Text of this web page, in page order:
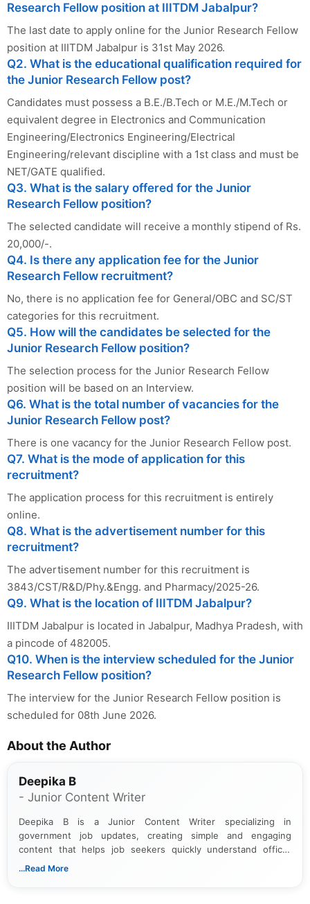
Research Fellow position at IIITDM Jabalpur?
The last date to apply online for the Junior Research Fellow
position at IIITDM Jabalpur is 31st May 2026.
Q2. What is the educational qualification required for
the Junior Research Fellow post?
Candidates must possess a B.E./B.Tech or M.E./M.Tech or
equivalent degree in Electronics and Communication
Engineering/Electronics Engineering/Electrical
Engineering/relevant discipline with a 1st class and must be
NET/GATE qualified.
Q3. What is the salary offered for the Junior
Research Fellow position?
The selected candidate will receive a monthly stipend of Rs.
20,000/-.
Q4. Is there any application fee for the Junior
Research Fellow recruitment?
No, there is no application fee for General/OBC and SC/ST
categories for this recruitment.
Q5. How will the candidates be selected for the
Junior Research Fellow position?
The selection process for the Junior Research Fellow
position will be based on an Interview.
Q6. What is the total number of vacancies for the
Junior Research Fellow post?
There is one vacancy for the Junior Research Fellow post.
Q7. What is the mode of application for this
recruitment?
The application process for this recruitment is entirely
online.
Q8. What is the advertisement number for this
recruitment?
The advertisement number for this recruitment is
3843/CST/R&D/Phy.&Engg. and Pharmacy/2025-26.
Q9. What is the location of IIITDM Jabalpur?
IIITDM Jabalpur is located in Jabalpur, Madhya Pradesh, with
a pincode of 482005.
Q10. When is the interview scheduled for the Junior
Research Fellow position?
The interview for the Junior Research Fellow position is
scheduled for 08th June 2026.
About the Author
Deepika B
- Junior Content Writer
Deepika B is a Junior Content Writer specializing in
government job updates, creating simple and engaging
content that helps job seekers quickly understand official
notifications. She holds a Bachelor’s degree in Journalism and
...Read More